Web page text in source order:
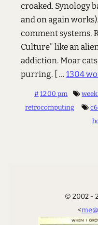
croaked. Synology
and on again
comment systems.
Culture" like an
addiction. Moar
purring. [ ...1304
#12:00 pm
retrocomputing
© 2002 -
<